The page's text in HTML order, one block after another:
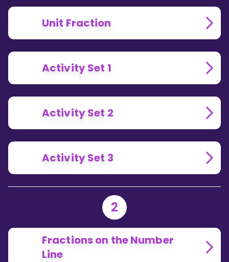
Unit Fraction
Activity Set 1
Activity Set 2
Activity Set 3
2
Fractions on the Number
Line